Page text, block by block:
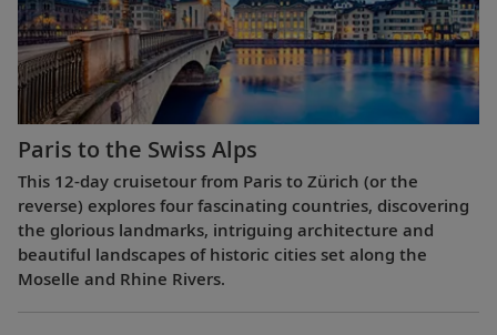
Paris to the Swiss Alps
This 12-day cruisetour from Paris to Zürich (or the
reverse) explores four fascinating countries, discovering
the glorious landmarks, intriguing architecture and
beautiful landscapes of historic cities set along the
Moselle and Rhine Rivers.